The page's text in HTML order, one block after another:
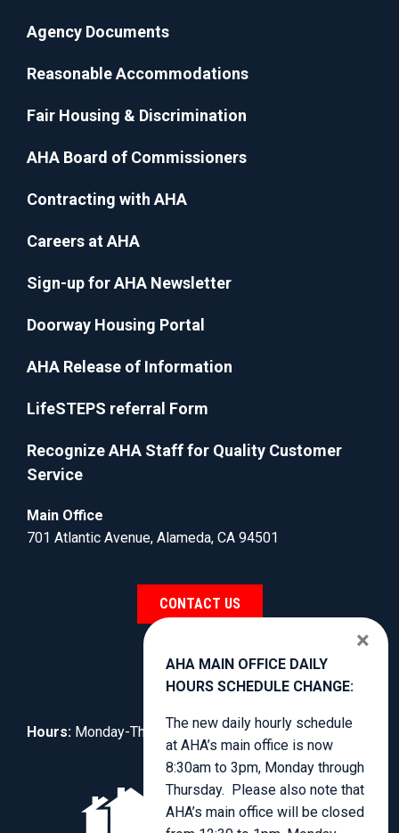
Agency Documents
Reasonable Accommodations
Fair Housing & Discrimination
AHA Board of Commissioners
Contracting with AHA
Careers at AHA
Sign-up for AHA Newsletter
Doorway Housing Portal
AHA Release of Information
LifeSTEPS referral Form
Recognize AHA Staff for Quality Customer
Service
Main Office
701 Atlantic Avenue, Alameda, CA 94501
CONTACT US
Hours: Monday-Thursday, 8:30am to 3:00pm.
AHA MAIN OFFICE DAILY
HOURS SCHEDULE CHANGE:
The new daily hourly schedule
at AHA’s main office is now
8:30am to 3pm, Monday through
Thursday. Please also note that
AHA’s main office will be closed
×